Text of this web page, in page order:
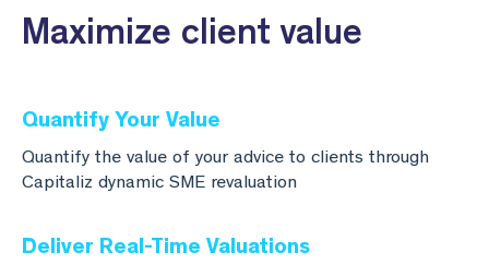
Maximize client value
Quantify Your Value
Quantify the value of your advice to clients through
Capitaliz dynamic SME revaluation
Deliver Real-Time Valuations